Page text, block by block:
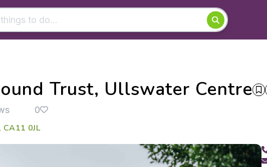
Trust, Ullswater Centre
0
0JL